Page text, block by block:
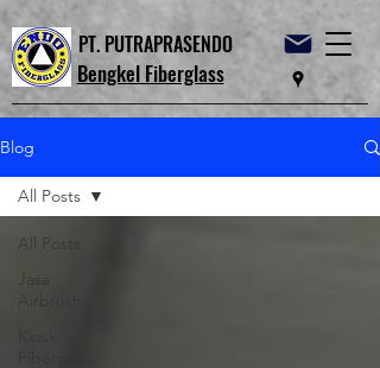
PT. PUTRAPRASENDO
Bengkel Fiberglass
Blog
All Posts
Jasa
All Posts